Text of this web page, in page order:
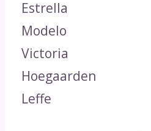
Estrella
Modelo
Victoria
Hoegaarden
Leffe